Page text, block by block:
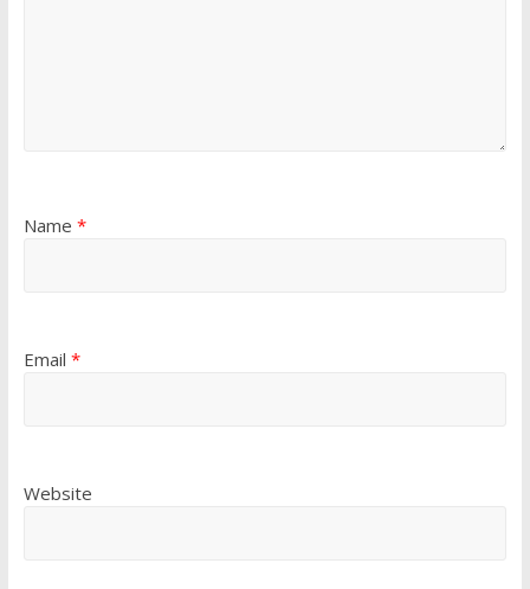
Name *
Email *
Website